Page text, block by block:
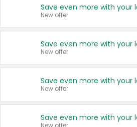
New offer
New offer
New offer
New offer